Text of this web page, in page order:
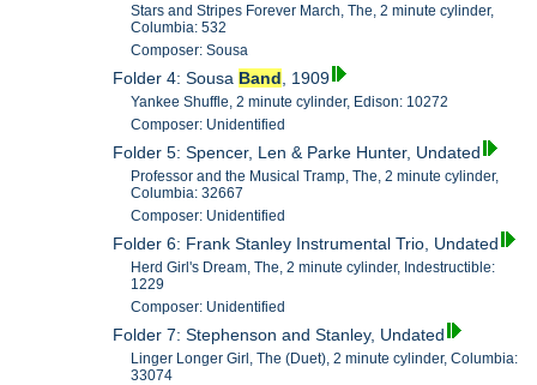
Stars and Stripes Forever March, The, 2 minute cylinder,
Columbia: 532
Composer: Sousa
Folder 4: Sousa Band , 1909
Yankee Shuffle, 2 minute cylinder, Edison: 10272
Composer: Unidentified
Folder 5: Spencer, Len & Parke Hunter, Undated
Professor and the Musical Tramp, The, 2 minute cylinder,
Columbia: 32667
Composer: Unidentified
Folder 6: Frank Stanley Instrumental Trio, Undated
Herd Girl's Dream, The, 2 minute cylinder, Indestructible:
1229
Composer: Unidentified
Folder 7: Stephenson and Stanley, Undated
Linger Longer Girl, The (Duet), 2 minute cylinder, Columbia:
33074